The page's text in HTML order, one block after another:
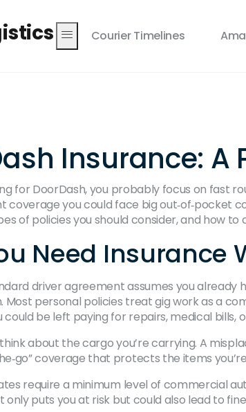
Courier Timelines
Insurance: A
for DoorDash, you probably focus on fast
coverage you could face big out‑of‑pocket
of policies you should consider, and how
Need Insurance
driver agreement assumes you
personal policies treat gig work as a
could be left paying for repairs, medical bills,
about the cargo you’re carrying. A
coverage that protects the items
require a minimum level of commercial
puts you at risk but could also lead to